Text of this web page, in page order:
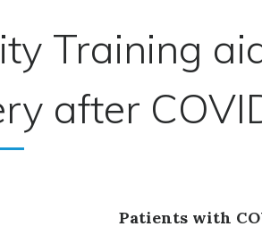
Training
after
Patients with